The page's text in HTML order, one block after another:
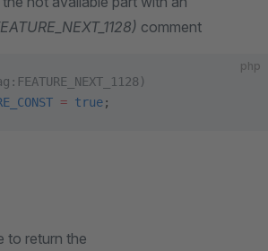
comment
php
= true;
to return the